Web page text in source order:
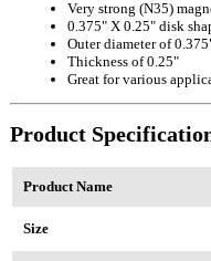
Very strong (N35)
0.375" X 0.25" disk
Outer diameter of
Thickness of 0.25"
Great for various
Product
Product Name
Size